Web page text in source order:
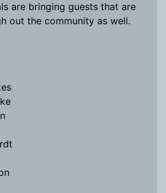
are bringing guests that are
out the community as well.